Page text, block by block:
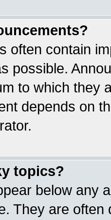
often contain
possible.
to which they
depends on
topics?
below any
They are